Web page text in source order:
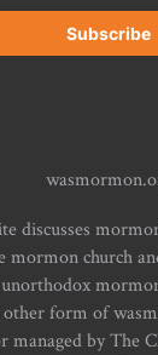
discusses
mormon church
unorthodox
form of
by The